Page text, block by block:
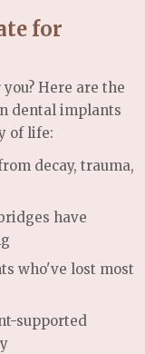
for
Here are the
dental implants
of life:
decay, trauma,
have
who've lost most
supported